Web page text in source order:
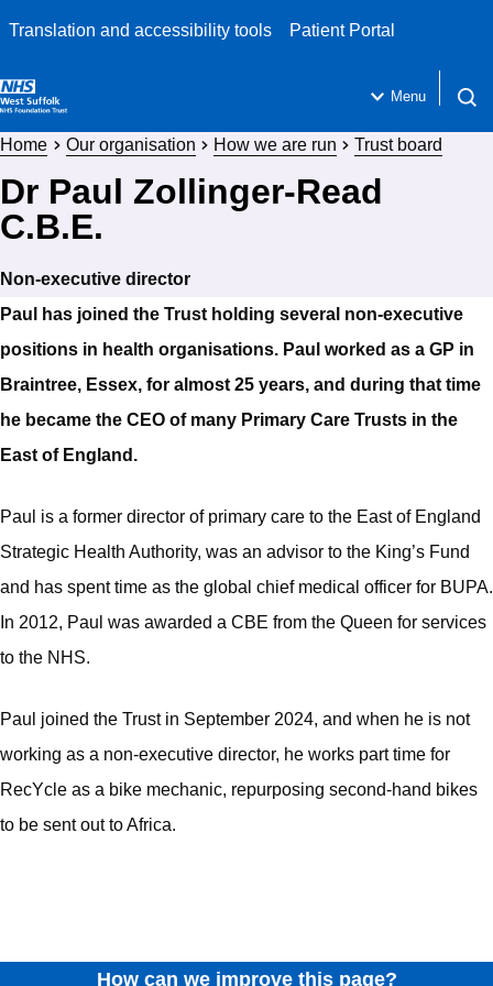
Translation and accessibility tools Patient Portal
Menu
Home Our organisation How we are run Trust board
Dr Paul Zollinger-Read
C.B.E.
Non-executive director
Paul has joined the Trust holding several non-executive
positions in health organisations. Paul worked as a GP in
Braintree, Essex, for almost 25 years, and during that time
he became the CEO of many Primary Care Trusts in the
East of England.
Paul is a former director of primary care to the East of England
Strategic Health Authority, was an advisor to the King’s Fund
and has spent time as the global chief medical officer for BUPA.
In 2012, Paul was awarded a CBE from the Queen for services
to the NHS.
Paul joined the Trust in September 2024, and when he is not
working as a non-executive director, he works part time for
RecYcle as a bike mechanic, repurposing second-hand bikes
to be sent out to Africa.
How can we improve this page?